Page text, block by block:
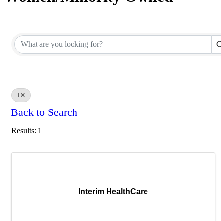
I
Back to Search
Results: 1
Interim HealthCare